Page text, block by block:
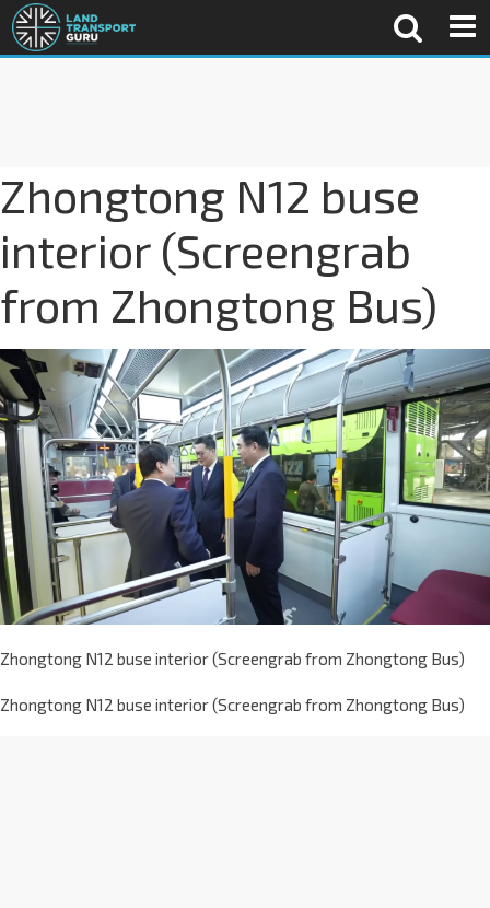
Zhongtong N12 buse
interior (Screengrab
from Zhongtong Bus)
Zhongtong N12 buse interior (Screengrab from Zhongtong Bus)
Zhongtong N12 buse interior (Screengrab from Zhongtong Bus)